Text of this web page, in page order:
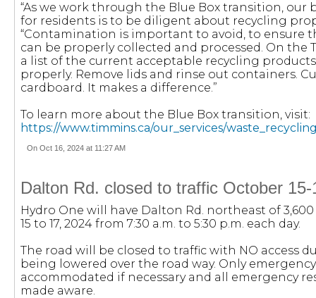
“As we work through the Blue Box transition,
for residents is to be diligent about recycling
“Contamination is important to avoid, to ensure
can be properly collected and processed. On the
a list of the current acceptable recycling
properly. Remove lids and rinse out containers.
cardboard. It makes a difference.”
To learn more about the Blue Box transition, visit:
https://www.timmins.ca/our_services/
On Oct 16, 2024 at 11:27 AM
Dalton Rd. closed to traffic October
Hydro One will have Dalton Rd. northeast of
15 to 17, 2024 from 7:30 a.m. to 5:30 p.m. each day.
The road will be closed to traffic with NO access
being lowered over the road way. Only
accommodated if necessary and all emergency
made aware.